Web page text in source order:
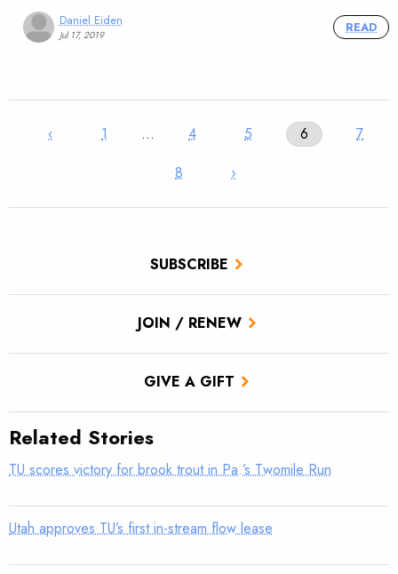
SUBSCRIBE
JOIN / RENEW
GIVE A GIFT
Daniel Eiden
Jul 17, 2019
READ
‹ 1 … 4 5 6
7
8
›
Related Stories
TU scores victory for brook trout in Pa.’s Twomile Run
Utah approves TU’s first in-stream flow lease